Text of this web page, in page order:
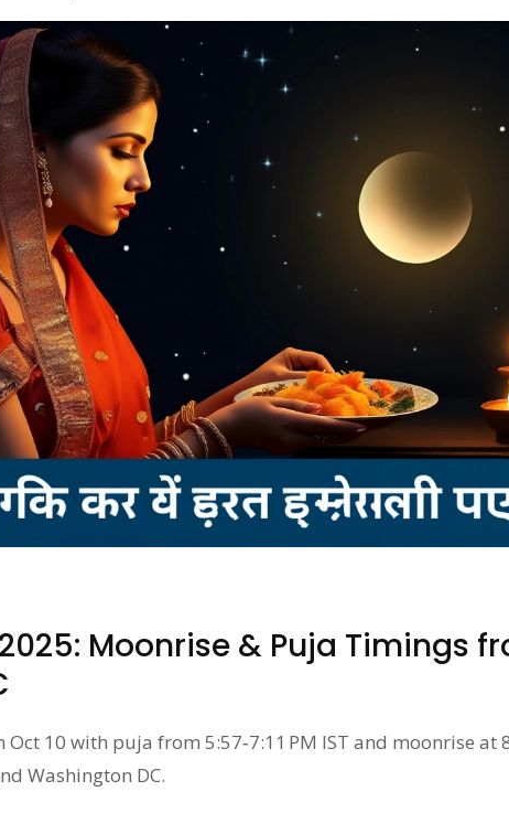
Moonrise & Puja Timings
10 with puja from 5:57‑7:11 PM IST and moonrise at
Washington DC.